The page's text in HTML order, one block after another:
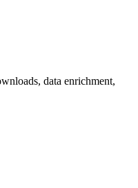
data enrichment,